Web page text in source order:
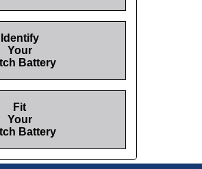
Identify
Your
Battery
Fit
Your
Battery